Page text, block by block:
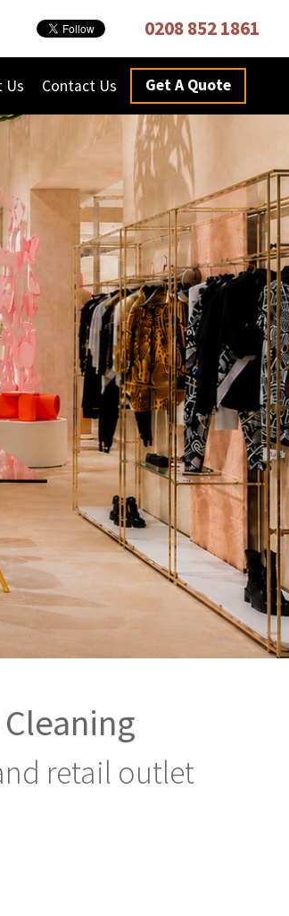
0208 852 1861
Us Contact Us Get A Quote
retail outlet